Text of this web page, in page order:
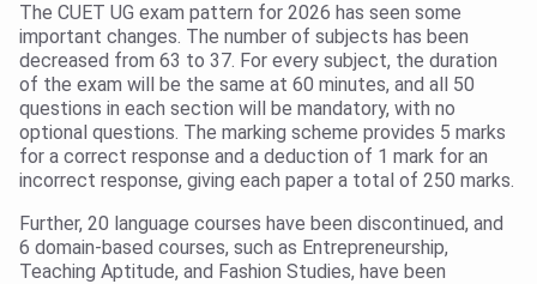
The CUET UG exam pattern for 2026 has seen some
important changes. The number of subjects has been
decreased from 63 to 37. For every subject, the duration
of the exam will be the same at 60 minutes, and all 50
questions in each section will be mandatory, with no
optional questions. The marking scheme provides 5 marks
for a correct response and a deduction of 1 mark for an
incorrect response, giving each paper a total of 250 marks.
Further, 20 language courses have been discontinued, and
6 domain-based courses, such as Entrepreneurship,
Teaching Aptitude, and Fashion Studies, have been